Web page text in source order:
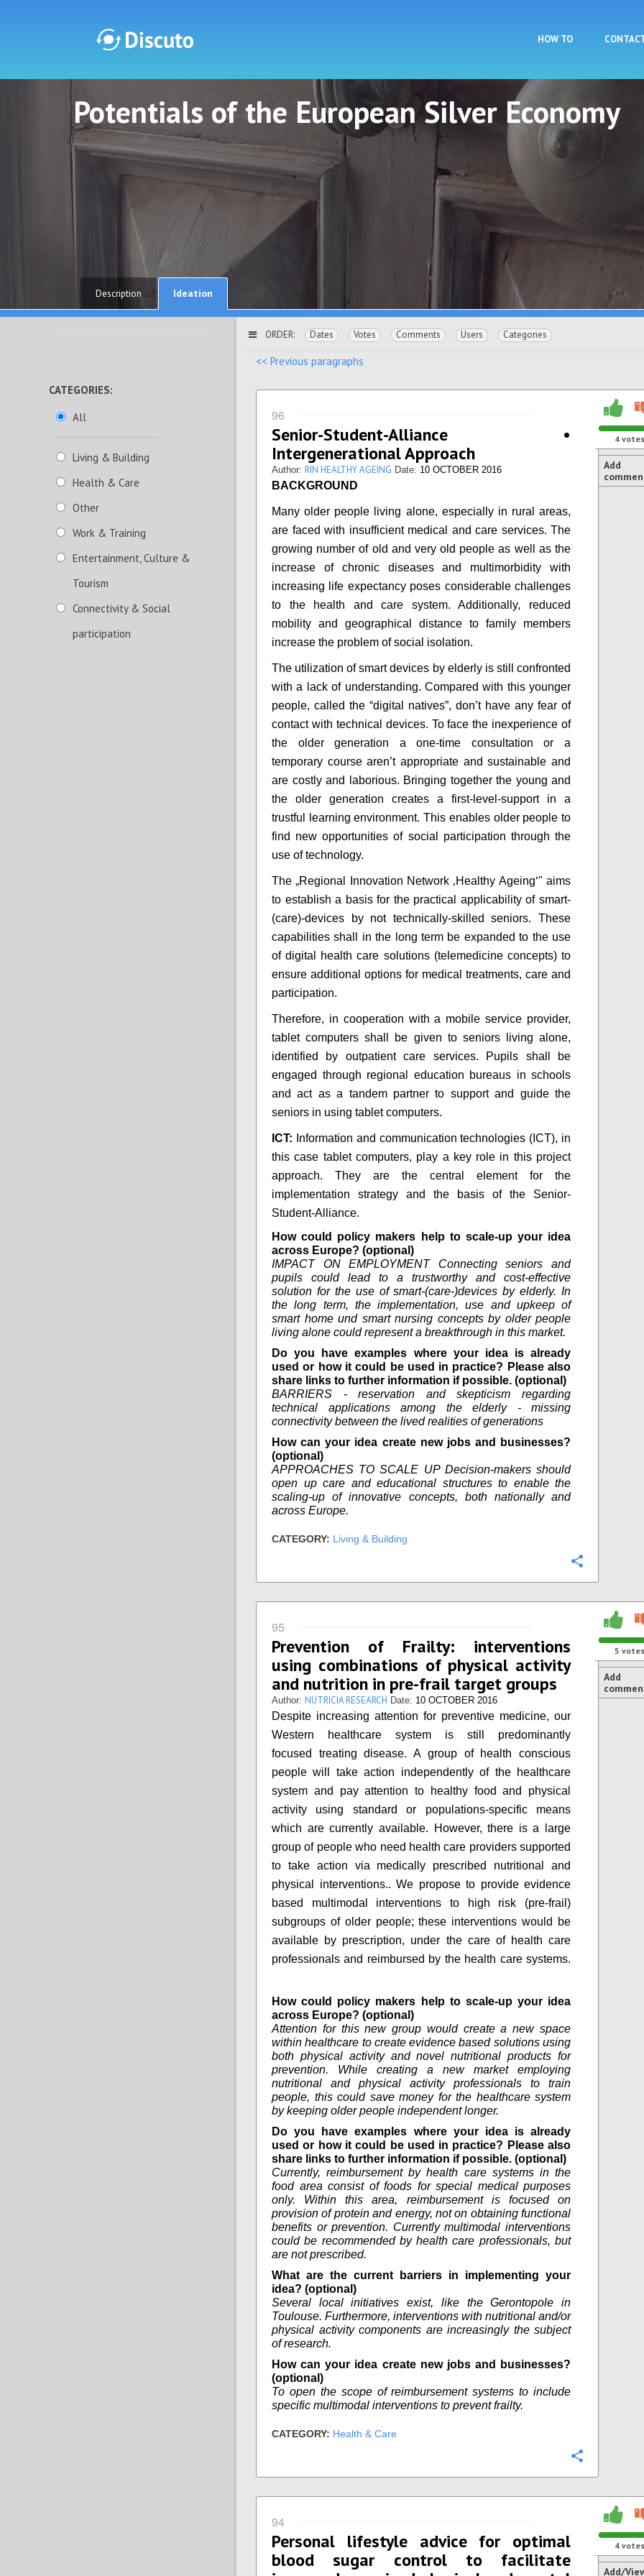
HOW TO
Discuto
Potentials of the European Silver Economy
Description Ideation
CATEGORIES:
All
Living & Building
Health & Care
Other
Work & Training
Entertainment, Culture &
Tourism
Connectivity & Social
participation
ORDER: Dates Votes Comments Users Categories
<< Previous paragraphs
96
Senior-Student-Alliance •
Intergenerational Approach
Author: RIN HEALTHY AGEING Date: 10 OCTOBER 2016
BACKGROUND
Many older people living alone, especially in rural areas,
are faced with insufficient medical and care services. The
growing number of old and very old people as well as the
increase of chronic diseases and multimorbidity with
increasing life expectancy poses considerable challenges
to the health and care system. Additionally, reduced
mobility and geographical distance to family members
increase the problem of social isolation.
The utilization of smart devices by elderly is still confronted
with a lack of understanding. Compared with this younger
people, called the “digital natives”, don’t have any fear of
contact with technical devices. To face the inexperience of
the older generation a one-time consultation or a
temporary course aren’t appropriate and sustainable and
are costly and laborious. Bringing together the young and
the older generation creates a first-level-support in a
trustful learning environment. This enables older people to
find new opportunities of social participation through the
use of technology.
The „Regional Innovation Network ‚Healthy Ageing‘" aims
to establish a basis for the practical applicability of smart-
(care)-devices by not technically-skilled seniors. These
capabilities shall in the long term be expanded to the use
of digital health care solutions (telemedicine concepts) to
ensure additional options for medical treatments, care and
participation.
Therefore, in cooperation with a mobile service provider,
tablet computers shall be given to seniors living alone,
identified by outpatient care services. Pupils shall be
engaged through regional education bureaus in schools
and act as a tandem partner to support and guide the
seniors in using tablet computers.
ICT:
Information and communication technologies (ICT), in
this case tablet computers, play a key role in this project
approach. They are the central element for the
implementation strategy and the basis of the Senior-
Student-Alliance.
How could policy makers help to scale-up your idea
across Europe? (optional)
IMPACT ON EMPLOYMENT Connecting seniors and
pupils could lead to a trustworthy and cost-effective
solution for the use of smart-(care-)devices by elderly. In
the long term, the implementation, use and upkeep of
smart home und smart nursing concepts by older people
living alone could represent a breakthrough in this market.
Do you have examples where your idea is already
used or how it could be used in practice? Please also
share links to further information if possible. (optional)
BARRIERS - reservation and skepticism regarding
technical applications among the elderly - missing
connectivity between the lived realities of generations
How can your idea create new jobs and businesses?
(optional)
APPROACHES TO SCALE UP Decision-makers should
open up care and educational structures to enable the
scaling-up of innovative concepts, both nationally and
across Europe.
CATEGORY: Living & Building
4votes
Add
95
Prevention of Frailty: interventions
using combinations of physical activity
and nutrition in pre-frail target groups
Author: NUTRICIA RESEARCH Date: 10 OCTOBER 2016
Despite increasing attention for preventive medicine, our
Western healthcare system is still predominantly
focused treating disease. A group of health conscious
people will take action independently of the healthcare
system and pay attention to healthy food and physical
activity using standard or populations-specific means
which are currently available. However, there is a large
group of people who need health care providers supported
to take action via medically prescribed nutritional and
physical interventions.. We propose to provide evidence
based multimodal interventions to high risk (pre-frail)
subgroups of older people; these interventions would be
available by prescription, under the care of health care
professionals and reimbursed by the health care systems.
How could policy makers help to scale-up your idea
across Europe? (optional)
Attention for this new group would create a new space
within healthcare to create evidence based solutions using
both physical activity and novel nutritional products for
prevention. While creating a new market employing
nutritional and physical activity professionals to train
people, this could save money for the healthcare system
by keeping older people independent longer.
Do you have examples where your idea is already
used or how it could be used in practice? Please also
share links to further information if possible. (optional)
Currently, reimbursement by health care systems in the
food area consist of foods for special medical purposes
only. Within this area, reimbursement is focused on
provision of protein and energy, not on obtaining functional
benefits or prevention. Currently multimodal interventions
could be recommended by health care professionals, but
are not prescribed.
What are the current barriers in implementing your
idea? (optional)
Several local initiatives exist, like the Gerontopole in
Toulouse. Furthermore, interventions with nutritional and/or
physical activity components are increasingly the subject
of research.
How can your idea create new jobs and businesses?
(optional)
To open the scope of reimbursement systems to include
specific multimodal interventions to prevent frailty.
CATEGORY: Health & Care
5 votes
Add
94
Personal lifestyle advice for optimal
blood sugar control to facilitate
4votes
Add/